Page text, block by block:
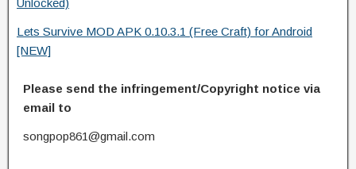
Unlocked)
Lets Survive MOD APK 0.10.3.1 (Free Craft) for Android
[NEW]
Please send the infringement/Copyright notice via
email to
songpop861@gmail.com